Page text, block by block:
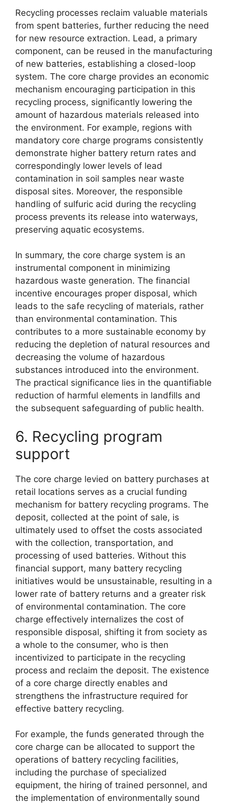
Recycling processes reclaim valuable materials
from spent batteries, further reducing the need
for new resource extraction. Lead, a primary
component, can be reused in the manufacturing
of new batteries, establishing a closed-loop
system. The core charge provides an economic
mechanism encouraging participation in this
recycling process, significantly lowering the
amount of hazardous materials released into
the environment. For example, regions with
mandatory core charge programs consistently
demonstrate higher battery return rates and
correspondingly lower levels of lead
contamination in soil samples near waste
disposal sites. Moreover, the responsible
handling of sulfuric acid during the recycling
process prevents its release into waterways,
preserving aquatic ecosystems.
In summary, the core charge system is an
instrumental component in minimizing
hazardous waste generation. The financial
incentive encourages proper disposal, which
leads to the safe recycling of materials, rather
than environmental contamination. This
contributes to a more sustainable economy by
reducing the depletion of natural resources and
decreasing the volume of hazardous
substances introduced into the environment.
The practical significance lies in the quantifiable
reduction of harmful elements in landfills and
the subsequent safeguarding of public health.
6. Recycling program
support
The core charge levied on battery purchases at
retail locations serves as a crucial funding
mechanism for battery recycling programs. The
deposit, collected at the point of sale, is
ultimately used to offset the costs associated
with the collection, transportation, and
processing of used batteries. Without this
financial support, many battery recycling
initiatives would be unsustainable, resulting in a
lower rate of battery returns and a greater risk
of environmental contamination. The core
charge effectively internalizes the cost of
responsible disposal, shifting it from society as
a whole to the consumer, who is then
incentivized to participate in the recycling
process and reclaim the deposit. The existence
of a core charge directly enables and
strengthens the infrastructure required for
effective battery recycling.
For example, the funds generated through the
core charge can be allocated to support the
operations of battery recycling facilities,
including the purchase of specialized
equipment, the hiring of trained personnel, and
the implementation of environmentally sound